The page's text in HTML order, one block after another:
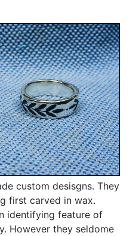
custom desisgns. They
first carved in wax.
identifying feature of
However they seldome